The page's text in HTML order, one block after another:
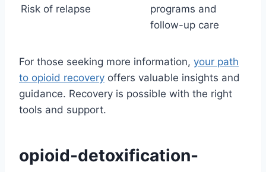
Risk of relapse
programs and
follow-up care
For those seeking more information, your path
to opioid recovery offers valuable insights and
guidance. Recovery is possible with the right
tools and support.
opioid-detoxification-